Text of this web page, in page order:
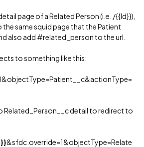
page of a Related Person (i.e. /{{Id}}),
the same squid page that the Patient
also add #related_person to the url.
to something like this:
Related_Person__c detail to redirect to
&sfdc.override=1&objectType=Relate